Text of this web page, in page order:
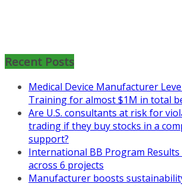
Coaching for Nonprofits - Fall
2026 Kickoff
Learn more about the program or
register for free
athttps://www.biz-
pi.com/product/lean-project-
coaching-program-for-
nonprofits/
Mon, Aug 31:Lean Project
Recent Posts
Medical Device Manufacturer
Training for almost $1M in total
Are U.S. consultants at risk for
trading if they buy stocks in a
support?
International BB Program Results
across 6 projects
Manufacturer boosts